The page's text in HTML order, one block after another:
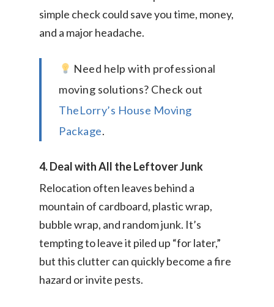
simple check could save you time, money,
and a major headache.
Need help with professional
moving solutions? Check out
TheLorry’s House Moving
Package.
4. Deal with All the Leftover Junk
Relocation often leaves behind a
mountain of cardboard, plastic wrap,
bubble wrap, and random junk. It’s
tempting to leave it piled up “for later,”
but this clutter can quickly become a fire
hazard or invite pests.